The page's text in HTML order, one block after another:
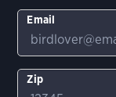
Email
Zip